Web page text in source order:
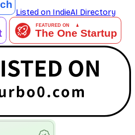
Listed on IndieAI Directory